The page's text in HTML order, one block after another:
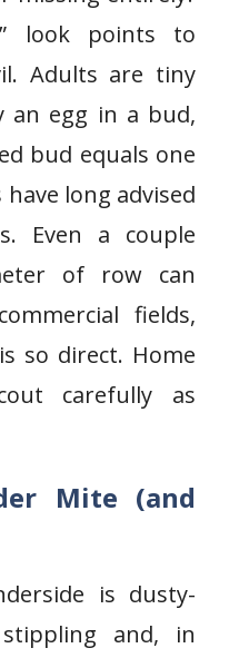
look points to
Adults are tiny
an egg in a bud,
bud equals one
long advised
Even a couple
of row can
fields,
so direct. Home
carefully as
Mite (and
is dusty-
and, in